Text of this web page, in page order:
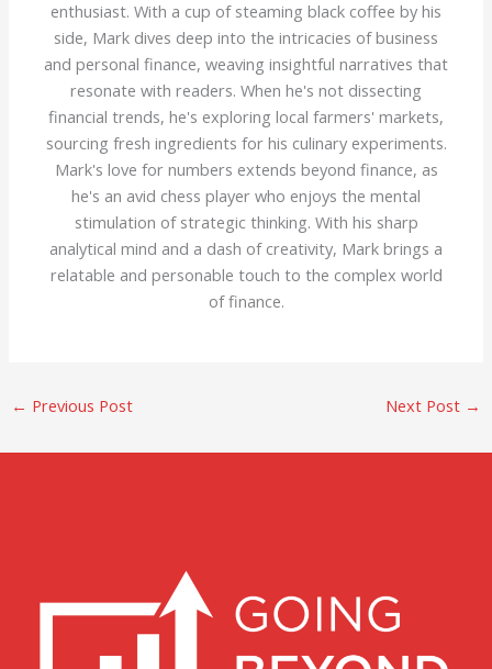
enthusiast. With a cup of steaming black coffee by his
side, Mark dives deep into the intricacies of business
and personal finance, weaving insightful narratives that
resonate with readers. When he's not dissecting
financial trends, he's exploring local farmers' markets,
sourcing fresh ingredients for his culinary experiments.
Mark's love for numbers extends beyond finance, as
he's an avid chess player who enjoys the mental
stimulation of strategic thinking. With his sharp
analytical mind and a dash of creativity, Mark brings a
relatable and personable touch to the complex world
of finance.
← Previous Post Next Post →